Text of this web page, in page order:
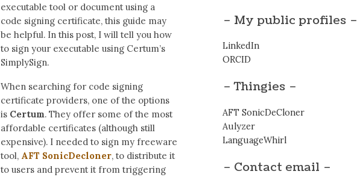
executable tool or document using a
code signing certificate, this guide may
be helpful. In this post, I will tell you how
to sign your executable using Certum’s
SimplySign.
When searching for code signing
certificate providers, one of the options
is Certum. They offer some of the most
affordable certificates (although still
expensive). I needed to sign my freeware
tool, AFT SonicDecloner, to distribute it
to users and prevent it from triggering
– My public profiles –
LinkedIn
ORCID
– Thingies –
AFT SonicDeCloner
Aulyzer
LanguageWhirl
– Contact email –